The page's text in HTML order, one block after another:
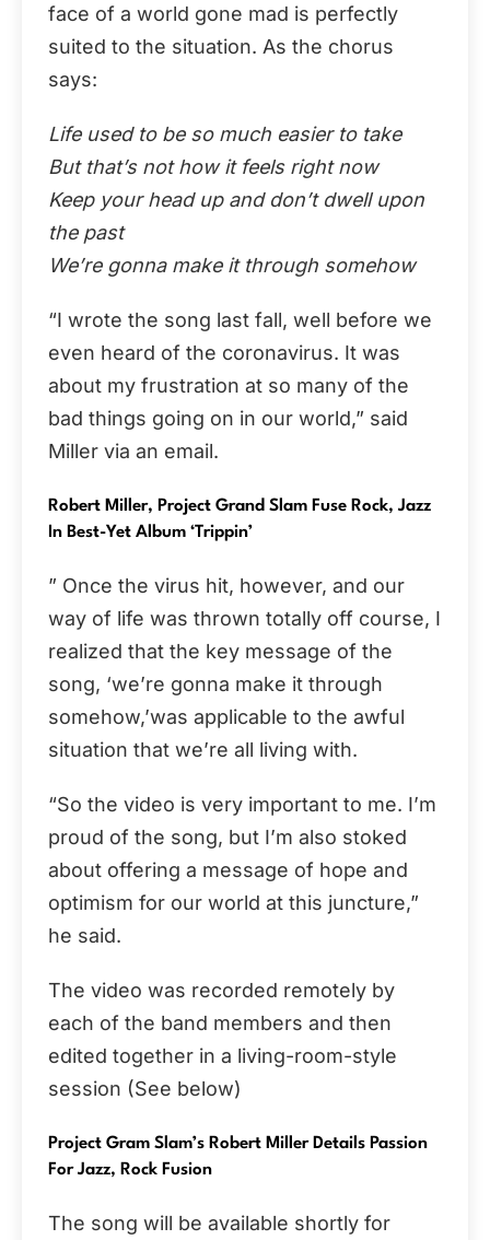
face of a world gone mad is perfectly
suited to the situation. As the chorus
says:
Life used to be so much easier to take
But that’s not how it feels right now
Keep your head up and don’t dwell upon
the past
We’re gonna make it through somehow
“I wrote the song last fall, well before we
even heard of the coronavirus. It was
about my frustration at so many of the
bad things going on in our world,” said
Miller via an email.
Robert Miller, Project Grand Slam Fuse Rock, Jazz
In Best-Yet Album ‘Trippin’
” Once the virus hit, however, and our
way of life was thrown totally off course, I
realized that the key message of the
song, ‘we’re gonna make it through
somehow,’was applicable to the awful
situation that we’re all living with.
“So the video is very important to me. I’m
proud of the song, but I’m also stoked
about offering a message of hope and
optimism for our world at this juncture,”
he said.
The video was recorded remotely by
each of the band members and then
edited together in a living-room-style
session (See below)
Project Gram Slam’s Robert Miller Details Passion
For Jazz, Rock Fusion
The song will be available shortly for